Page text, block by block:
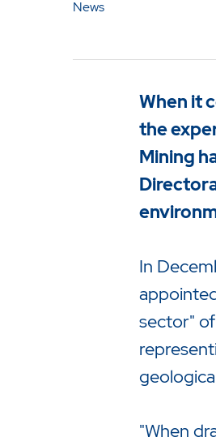
Drücken
News
When it
the
Mining
In
sector"
"When